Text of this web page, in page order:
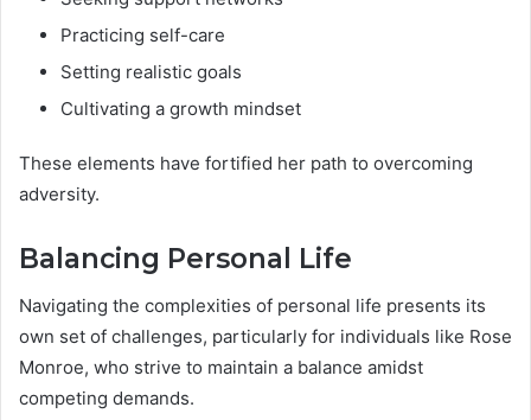
Practicing self-care
Setting realistic goals
Cultivating a growth mindset
These elements have fortified her path to overcoming
adversity.
Balancing Personal Life
Navigating the complexities of personal life presents its
own set of challenges, particularly for individuals like Rose
Monroe, who strive to maintain a balance amidst
competing demands.